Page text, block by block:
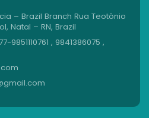
– Brazil Branch Rua Teotônio
Natal – RN, Brazil
9851110761 , 9841386075 ,